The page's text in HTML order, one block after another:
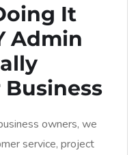
It
Admin
Business
owners, we
service, project